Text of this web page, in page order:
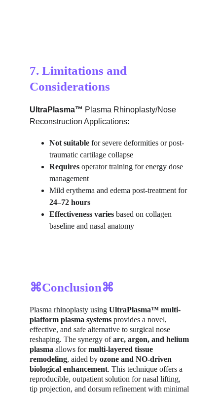
⌘Conclusion⌘
Plasma rhinoplasty using UltraPlasma™ multi-
platform plasma systems provides a novel,
effective, and safe alternative to surgical nose
reshaping. The synergy of arc, argon, and helium
plasma allows for multi-layered tissue
remodeling, aided by ozone and NO-driven
biological enhancement. This technique offers a
reproducible, outpatient solution for nasal lifting,
tip projection, and dorsum refinement with minimal
7. Limitations and
Considerations
UltraPlasma™ Plasma Rhinoplasty/Nose
Reconstruction Applications:
Not suitable for severe deformities or post-
traumatic cartilage collapse
Requires operator training for energy dose
management
Mild erythema and edema post-treatment for
24–72 hours
Effectiveness varies based on collagen
baseline and nasal anatomy